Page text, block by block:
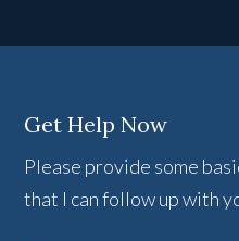
Get Help Now
Please provide some
that I can follow up with